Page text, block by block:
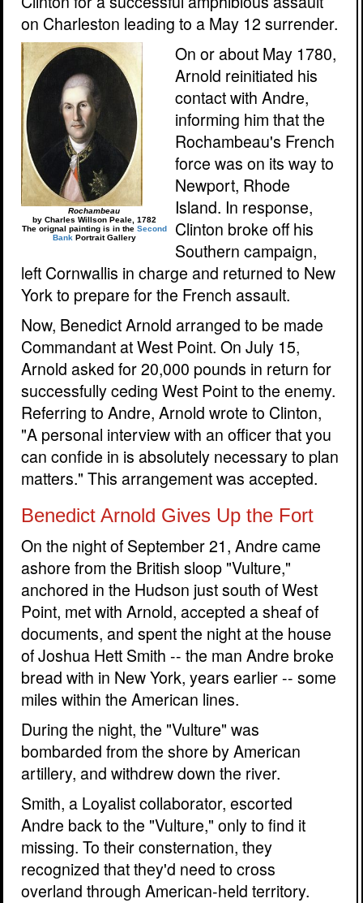
on Charleston leading to a May 12 surrender.
Rochambeau
by Charles Willson Peale, 1782
The orignal painting is in the Second
Bank Portrait Gallery
On or about May 1780,
Arnold reinitiated his
contact with Andre,
informing him that the
Rochambeau's French
force was on its way to
Newport, Rhode
Island. In response,
Clinton broke off his
Southern campaign,
left Cornwallis in charge and returned to New
York to prepare for the French assault.
Now, Benedict Arnold arranged to be made
Commandant at West Point. On July 15,
Arnold asked for 20,000 pounds in return for
successfully ceding West Point to the enemy.
Referring to Andre, Arnold wrote to Clinton,
"A personal interview with an officer that you
can confide in is absolutely necessary to plan
matters." This arrangement was accepted.
Benedict Arnold Gives Up the Fort
On the night of September 21, Andre came
ashore from the British sloop "Vulture,"
anchored in the Hudson just south of West
Point, met with Arnold, accepted a sheaf of
documents, and spent the night at the house
of Joshua Hett Smith -- the man Andre broke
bread with in New York, years earlier -- some
miles within the American lines.
During the night, the "Vulture" was
bombarded from the shore by American
artillery, and withdrew down the river.
Smith, a Loyalist collaborator, escorted
Andre back to the "Vulture," only to find it
missing. To their consternation, they
recognized that they'd need to cross
overland through American-held territory.